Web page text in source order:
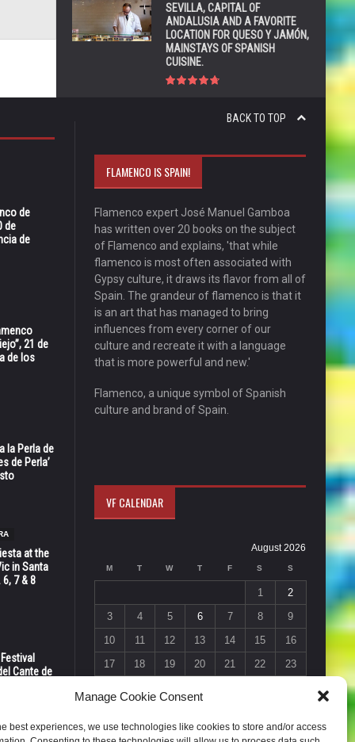
Manage Cookie Consent
best experiences, we use technologies like cookies to store and/or access
SEVILLA, CAPITAL OF
ANDALUSIA AND A FAVORITE
LOCATION FOR QUESO Y JAMÓN,
MAINSTAYS OF SPANISH
CUISINE.
BACK TO TOP
de
de
de
21 de
de los
la Perla de
de Perla’
at the
in Santa
7 & 8
Cante de
FLAMENCO IS SPAIN!
Flamenco expert José Manuel Gamboa
has written over 20 books on the subject
of Flamenco and explains, 'that while
flamenco is most often associated with
Gypsy culture, it draws its flavor from all of
Spain. The grandeur of flamenco is that it
is an art that has managed to bring
influences from every corner of our
culture and recreate it with a language
that is more powerful and new.'
Flamenco, a unique symbol of Spanish
culture and brand of Spain.
VF CALENDAR
August 2026
M T W T F S S
1
2
3
4 5 6 7 8
9
10
11 12 13 14 15
16
17
18 19 20 21 22
23
« Jul